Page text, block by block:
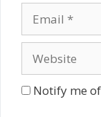
Notify me